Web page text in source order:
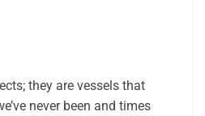
they are vessels that
never been and times